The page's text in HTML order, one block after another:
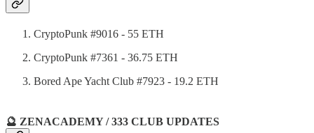
CryptoPunk #9016 - 55 ETH
CryptoPunk #7361 - 36.75 ETH
Bored Ape Yacht Club #7923 - 19.2 ETH
🔮 ZENACADEMY / 333 CLUB UPDATES